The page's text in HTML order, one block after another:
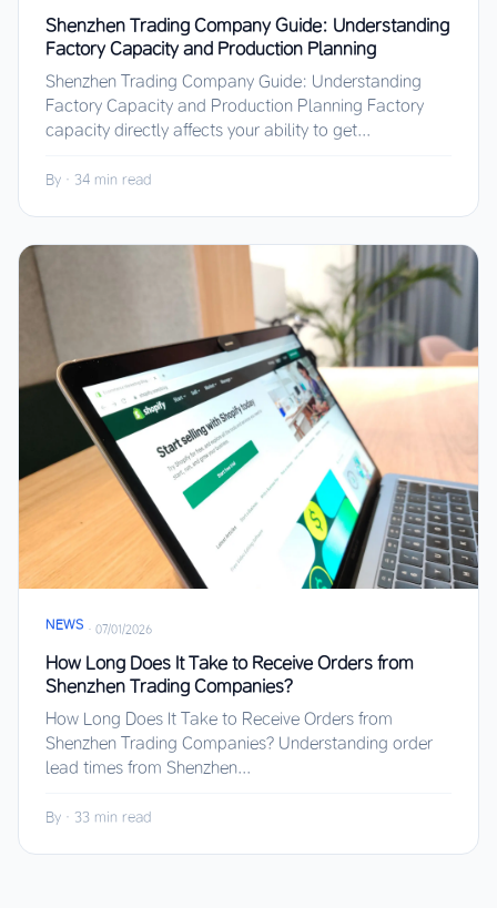
Shenzhen Trading Company Guide: Understanding
Factory Capacity and Production Planning
Shenzhen Trading Company Guide: Understanding
Factory Capacity and Production Planning Factory
capacity directly affects your ability to get...
By · 34 min read
NEWS · 07/01/2026
How Long Does It Take to Receive Orders from
Shenzhen Trading Companies?
How Long Does It Take to Receive Orders from
Shenzhen Trading Companies? Understanding order
lead times from Shenzhen...
By · 33 min read